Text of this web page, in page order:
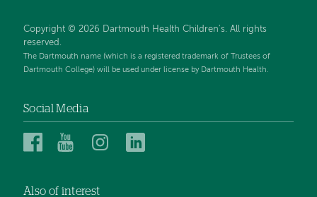
Copyright © 2026 Dartmouth Health Children's. All rights
reserved.
The Dartmouth name (which is a registered trademark of Trustees of
Dartmouth College) will be used under license by Dartmouth Health.
Social Media
DartmouthDartmouthDartmouth
Also of interest